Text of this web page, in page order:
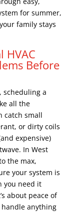
for summer,
family stays
HVAC
Before
scheduling a
all the
catch small
or dirty coils
expensive)
In West
the max,
your system is
you need it
about peace of
anything